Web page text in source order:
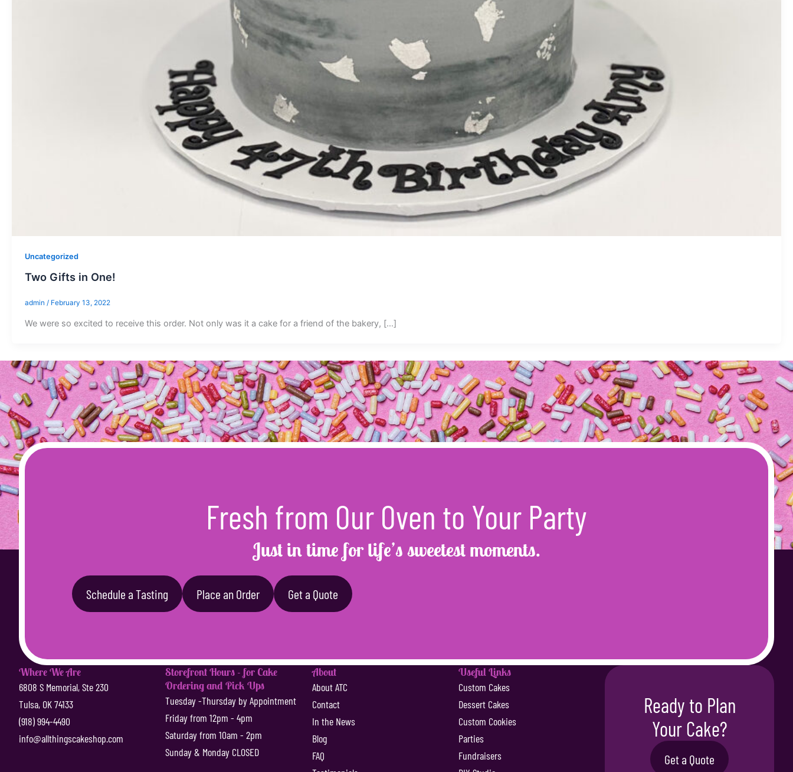
Uncategorized
Two Gifts in One!
admin / February 13, 2022
We were so excited to receive this order. Not only was it a cake for a friend of the bakery, […]
Fresh from Our Oven to Your Party
Just in time for life’s sweetest moments.
Schedule a Tasting Place an Order Get a Quote
Where We Are
6808 S Memorial, Ste 230
Tulsa, OK 74133
(918) 994-4490
info@allthingscakeshop.com
Storefront Hours - for Cake
Ordering and Pick Ups
Tuesday -Thursday by Appointment
Friday from 12pm - 4pm
Saturday from 10am - 2pm
Sunday & Monday CLOSED
About
About ATC
Contact
In the News
Blog
FAQ
Useful Links
Custom Cakes
Dessert Cakes
Custom Cookies
Parties
Fundraisers
Ready to Plan
Your Cake?
Get a Quote